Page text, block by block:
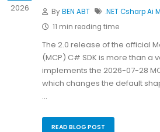
2026 ByBEN ABT .NETCsharpAi
11 min reading time
The 2.0 release of the official
(MCP) C# SDK is more than a
implements the 2026-07-28
which changes the default
…
READ BLOG POST